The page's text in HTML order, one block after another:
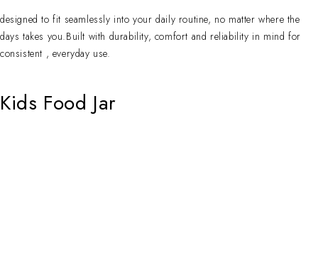
designed to fit seamlessly into your daily routine, no matter where the
days takes you.Built with durability, comfort and reliability in mind for
consistent , everyday use.
Kids Food Jar